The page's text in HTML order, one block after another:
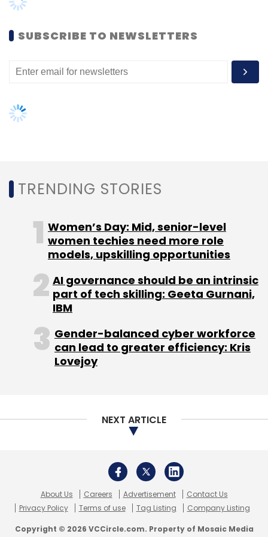
Data Centre
women techies need more role
AI governance should be an intrinsic
About Us Careers Advertisement
Contact Us
Privacy Policy
Tag Listing
Copyright © 2026 VCCircle.com. Property of Mosaic Media
Ventures Pvt. Ltd.
Techcircle is part of Mosaic Digital, a wholly owned subsidiary of
Media Limited. For inquiries, please email us at